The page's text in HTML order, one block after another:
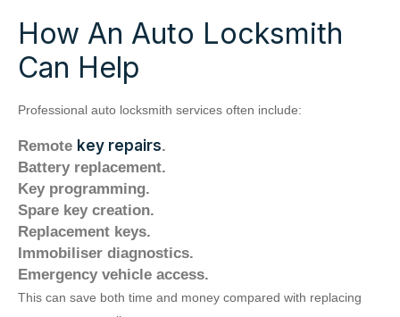
How An Auto Locksmith
Can Help
Professional auto locksmith services often include:
Remote key repairs.
Battery replacement.
Key programming.
Spare key creation.
Replacement keys.
Immobiliser diagnostics.
Emergency vehicle access.
This can save both time and money compared with replacing